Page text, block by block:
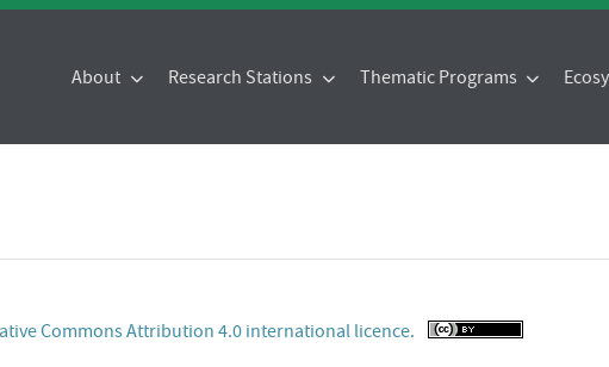
About Research Stations Thematic Programs
Commons Attribution 4.0 international licence.